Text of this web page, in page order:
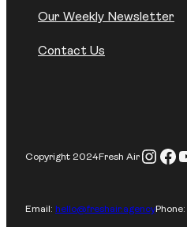
Our Weekly Newsletter
Contact Us
Copyright 2024Fresh Air
Email: hello@freshair.agencyPhone: